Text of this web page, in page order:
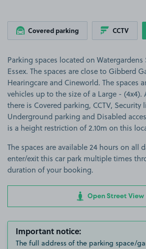
Covered parking CCTV
Parking spaces located on
Essex. The spaces are close to Gibberd
Hearingcare and Cineworld. The spaces
vehicles up to the size of a Large -
there is Covered parking, CCTV, Security
Underground parking and Disabled
is a height restriction of 2.10m on this
The spaces are available 24 hours on all
enter/exit this car park multiple times
duration of your booking.
Open Street View
Important notice:
The full address of the parking space/